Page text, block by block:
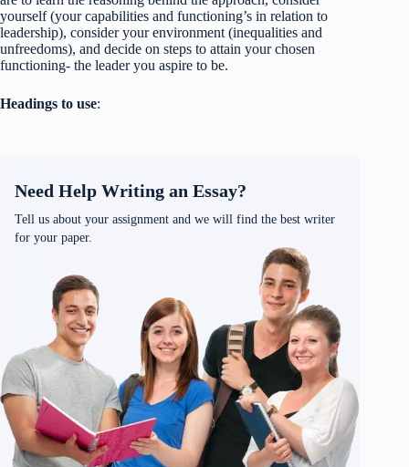
yourself (your capabilities and functioning’s in relation to
leadership), consider your environment (inequalities and
unfreedoms), and decide on steps to attain your chosen
functioning- the leader you aspire to be.
Headings to use:
Need Help Writing an Essay?
Tell us about your assignment and we will find the best writer
for your paper.